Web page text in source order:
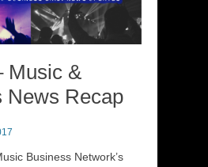
Music &
News Recap
Business Network’s